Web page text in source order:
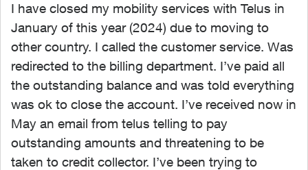
I have closed my mobility services with Telus in
January of this year (2024) due to moving to
other country. I called the customer service. Was
redirected to the billing department. I’ve paid all
the outstanding balance and was told everything
was ok to close the account. I’ve received now in
May an email from telus telling to pay
outstanding amounts and threatening to be
taken to credit collector. I’ve been trying to